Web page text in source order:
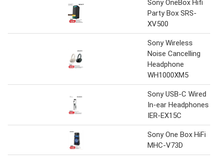
Sony OneBox Hifi
Party Box SRS-
XV500
Sony Wireless
Noise Cancelling
Headphone
WH1000XM5
Sony USB-C Wired
In-ear Headphones
IER-EX15C
Sony One Box HiFi
MHC-V73D